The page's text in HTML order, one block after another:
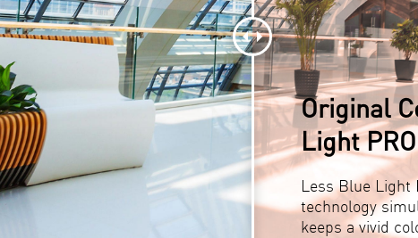
Original
Light PRO
Less Blue Light
technology
keeps a vivid